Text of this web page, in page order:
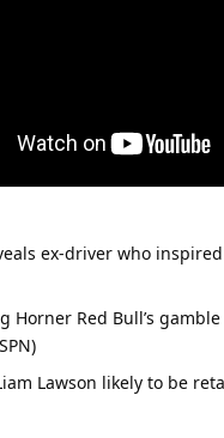
ex-driver who inspired
Horner Red Bull’s
Lawson likely to be